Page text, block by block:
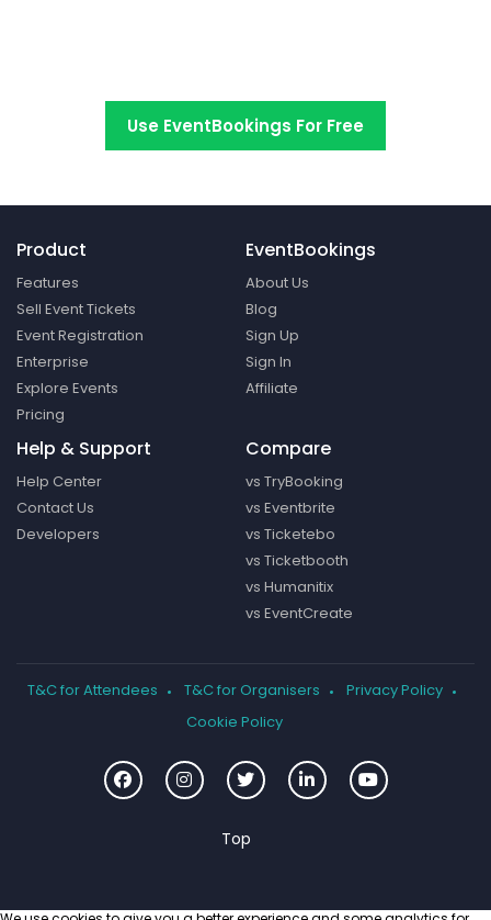
Use EventBookings For Free
Product
Features
Sell Event Tickets
Event Registration
Enterprise
Explore Events
Pricing
EventBookings
About Us
Blog
Sign Up
Sign In
Affiliate
Help & Support
Help Center
Contact Us
Developers
Compare
vs TryBooking
vs Eventbrite
vs Ticketebo
vs Ticketbooth
vs Humanitix
vs EventCreate
T&C for Attendees T&C for Organisers
Privacy Policy
Cookie Policy